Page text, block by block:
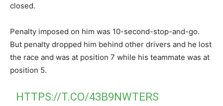
closed.
Penalty imposed on him was 10-second-stop-and-go.
But penalty dropped him behind other drivers and he lost
the race and was at position 7 while his teammate was at
position 5.
HTTPS://T.CO/43B9NWTERS